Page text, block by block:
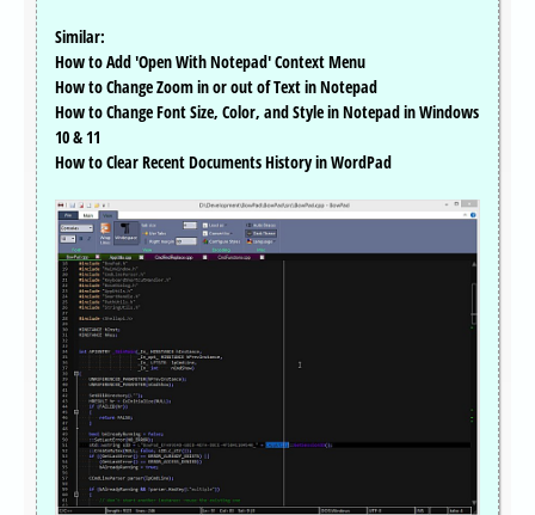
Similar:
How to Add 'Open With Notepad' Context Menu
How to Change Zoom in or out of Text in Notepad
How to Change Font Size, Color, and Style in Notepad in Windows
10 & 11
How to Clear Recent Documents History in WordPad